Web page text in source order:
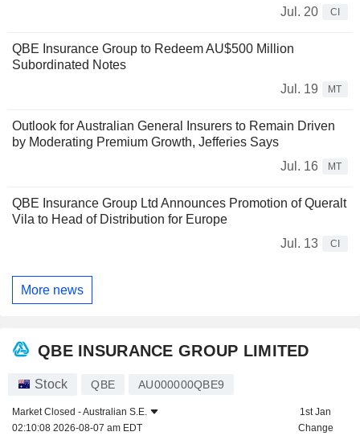
Jul. 20
CI
QBE Insurance Group to Redeem AU$500 Million
Subordinated Notes
Jul. 19
MT
Outlook for Australian General Insurers to Remain Driven
by Moderating Premium Growth, Jefferies Says
Jul. 16
MT
QBE Insurance Group Ltd Announces Promotion of Queralt
Vila to Head of Distribution for Europe
Jul. 13
CI
More news
QBE INSURANCE GROUP LIMITED
Stock QBE AU000000QBE9
Market Closed -Australian S.E.
02:10:08 2026-08-07 am EDT
1st Jan
Change